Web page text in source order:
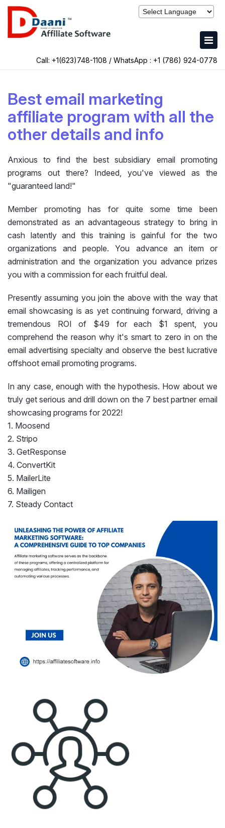
Call: +1(623)748-1108 / WhatsApp : +1 (786) 924-0778
Best email marketing
affiliate program with all the
other details and info
Anxious to find the best subsidiary email promoting
programs out there? Indeed, you've viewed as the
"guaranteed land!"
Member promoting has for quite some time been
demonstrated as an advantageous strategy to bring in
cash latently and this training is gainful for the two
organizations and people. You advance an item or
administration and the organization you advance prizes
you with a commission for each fruitful deal.
Presently assuming you join the above with the way that
email showcasing is as yet continuing forward, driving a
tremendous ROI of $49 for each $1 spent, you
comprehend the reason why it's smart to zero in on the
email advertising specialty and observe the best lucrative
offshoot email promoting programs.
In any case, enough with the hypothesis. How about we
truly get serious and drill down on the 7 best partner email
showcasing programs for 2022!
1. Moosend
2. Stripo
3. GetResponse
4. ConvertKit
5. MailerLite
6. Mailigen
7. Steady Contact